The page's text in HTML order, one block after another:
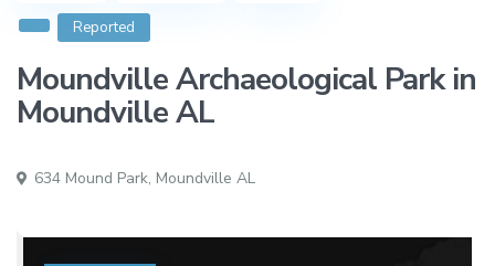
Reported
Moundville Archaeological Park in
Moundville AL
634 Mound Park, Moundville AL